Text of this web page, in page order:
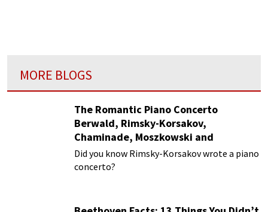
MORE BLOGS
The Romantic Piano Concerto
Berwald, Rimsky-Korsakov,
Chaminade, Moszkowski and
Paderewski
Did you know Rimsky-Korsakov wrote a piano
concerto?